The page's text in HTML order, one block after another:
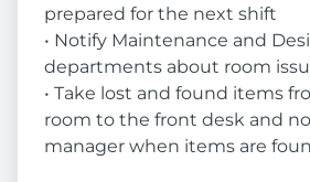
prepared for the next shift
• Notify Maintenance and
departments about room
• Take lost and found items
room to the front desk and
manager when items are